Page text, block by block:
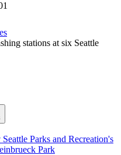
stations at six Seattle
Parks and Recreation's
Park